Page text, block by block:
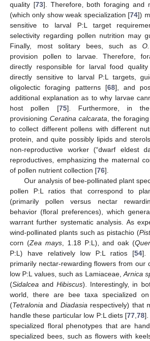
quality [73]. Therefore, both foraging and
(which only show weak specialization [74])
sensitive to larval P:L target
selectivity regarding pollen nutrition may
Finally, most solitary bees, such as
provision pollen to larvae. Therefore,
directly responsible for larval food
directly sensitive to larval P:L targets,
oligolectic foraging patterns [68], and
additional explanation as to why larvae
host pollen [75]. Furthermore, in
provisioning Ceratina calcarata, the
to collect different pollens with different
protein, and quite possibly lipids and
non-reproductive worker (“dwarf eldest
reproductives, emphasizing the maternal
of pollen nutrient collection [76].
Our analysis of bee-pollinated plant
pollen P:L ratios that correspond to
(primarily pollen versus nectar
behavior (floral preferences), which
warrant further systematic analysis. As
wind-pollinated plants such as pistachio (
corn (Zea mays, 1.18 P:L), and oak (
P:L) have relatively low P:L ratios [54].
primarily nectar-rewarding flowers from our
low P:L values, such as Lamiaceae,Arnica
(Sidalcea andHibiscus). Interestingly, in
world, there are bee taxa specialized on
(Tetralonia and Diadasiarespectively) that
handle these particular low P:L diets [77,78].
specialized floral phenotypes that are
specialized bees, such as flowers with